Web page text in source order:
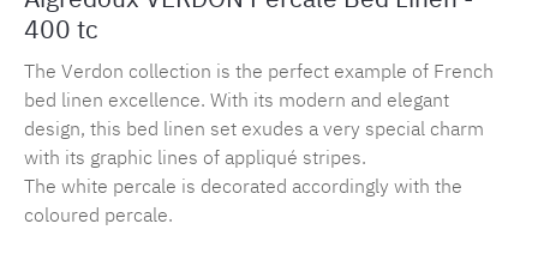
400 tc
The Verdon collection is the perfect example of French
bed linen excellence. With its modern and elegant
design, this bed linen set exudes a very special charm
with its graphic lines of appliqué stripes.
The white percale is decorated accordingly with the
coloured percale.